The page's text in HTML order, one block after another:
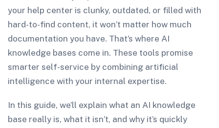
your help center is clunky, outdated, or filled with
hard-to-find content, it won’t matter how much
documentation you have. That’s where AI
knowledge bases come in. These tools promise
smarter self-service by combining artificial
intelligence with your internal expertise.
In this guide, we’ll explain what an AI knowledge
base really is, what it isn’t, and why it’s quickly